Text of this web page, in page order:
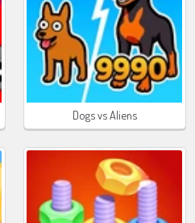
Dogs vs Aliens